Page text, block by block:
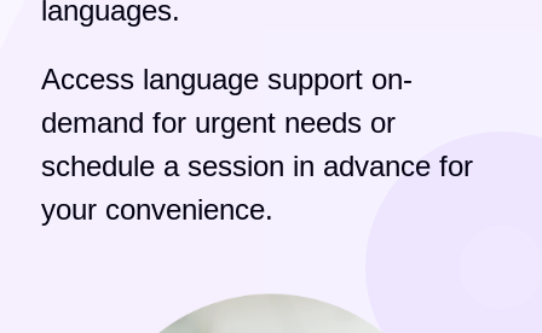
languages.
Access language support on-
demand for urgent needs or
schedule a session in advance for
your convenience.